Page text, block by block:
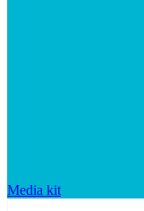
Media kit